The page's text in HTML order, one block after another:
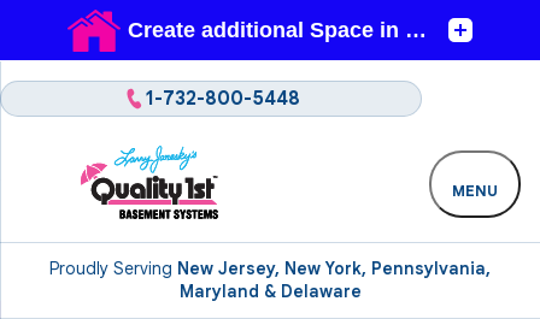
Proudly Serving New Jersey, New York, Pennsylvania,
Maryland & Delaware
1-732-800-5448
MENU